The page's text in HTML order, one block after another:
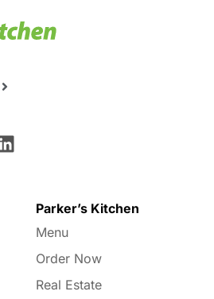
Parker’s Kitchen
Menu
Order Now
Real Estate